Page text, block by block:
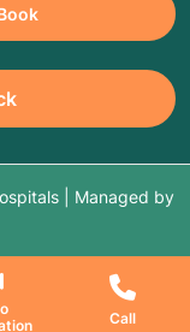
Call
| Managed by